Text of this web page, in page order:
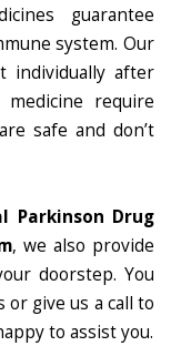
guarantee
system. Our
individually after
require
safe and don’t
Parkinson Drug
, we also provide
doorstep. You
give us a call to
to assist you.